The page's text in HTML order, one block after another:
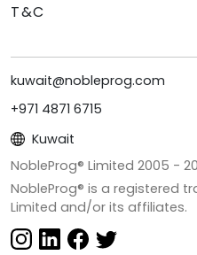
T&C
kuwait@nobleprog.com
+971 4871 6715
Kuwait
NobleProg® Limited 2005 -
NobleProg® is a registered
Limited and/or its affiliates.